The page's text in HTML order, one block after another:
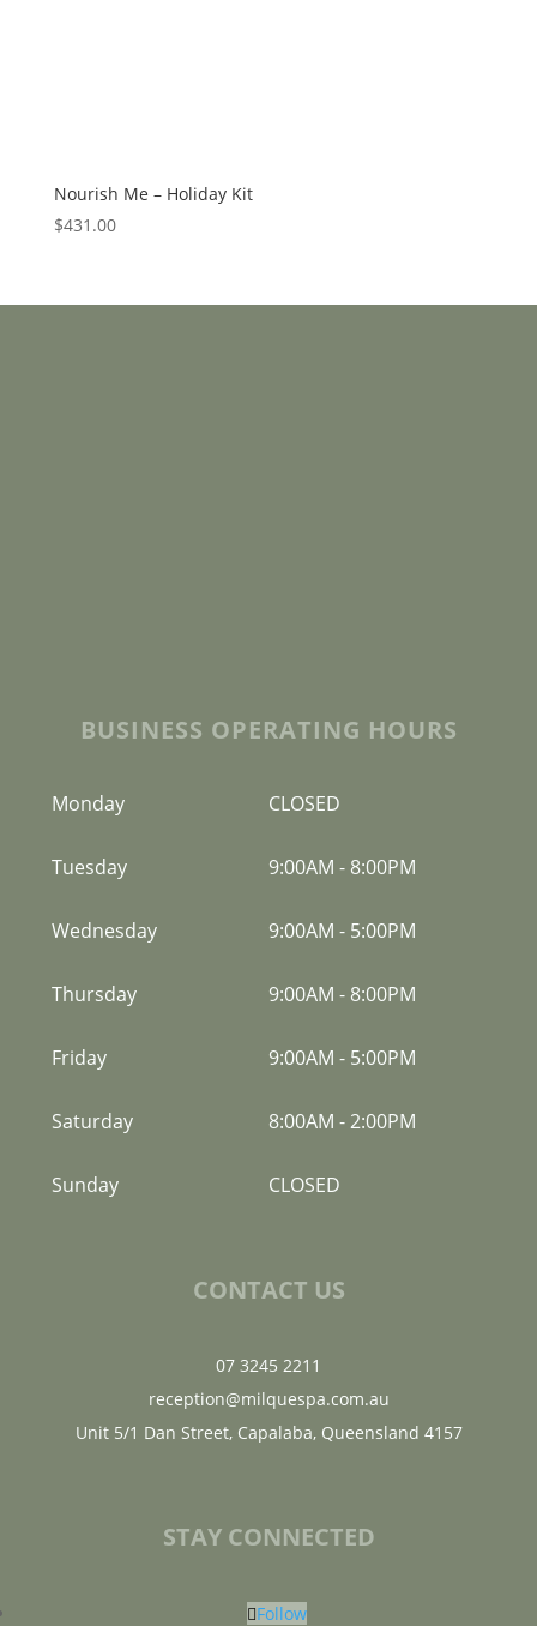
Nourish Me – Holiday Kit
$431.00
BUSINESS OPERATING HOURS
Monday CLOSED
Tuesday 9:00AM - 8:00PM
Wednesday 9:00AM - 5:00PM
Thursday 9:00AM - 8:00PM
Friday 9:00AM - 5:00PM
Saturday 8:00AM -2:00PM
Sunday CLOSED
CONTACT US
07 3245 2211
reception@milquespa.com.au
Unit 5/1 Dan Street, Capalaba, Queensland 4157
STAY CONNECTED
Follow